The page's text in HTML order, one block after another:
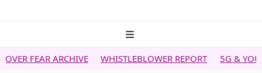
WHISTLEBLOWER REPORT 5G & YOUR HEALTH HEALTH